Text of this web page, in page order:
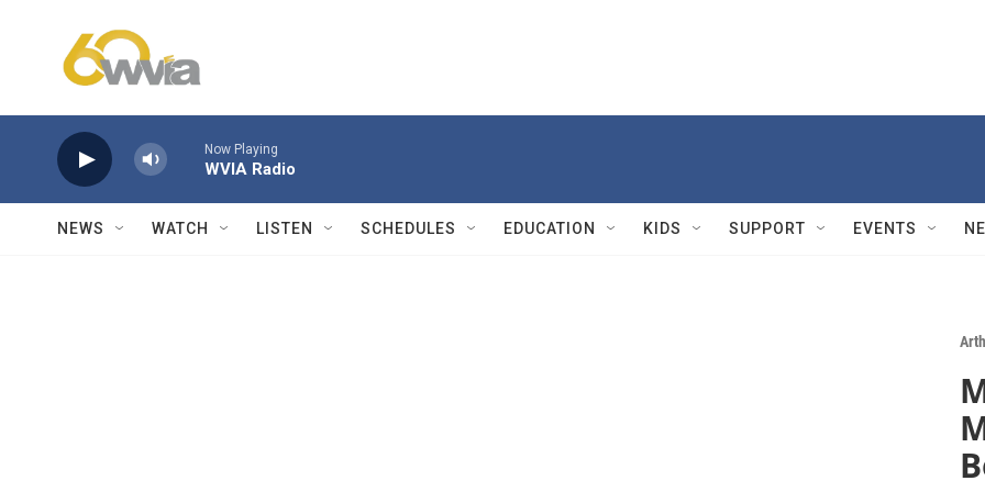
Now Playing
WVIA Radio
NEWS WATCH LISTEN SCHEDULES EDUCATION KIDS SUPPORT EVENTS